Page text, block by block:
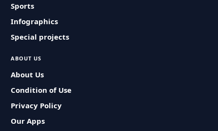
Sports
Infographics
Special projects
ABOUT US
About Us
Condition of Use
Privacy Policy
Our Apps